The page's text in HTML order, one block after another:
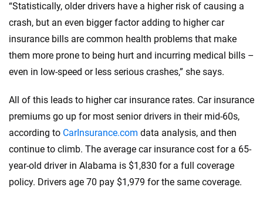
“Statistically, older drivers have a higher risk of causing a
crash, but an even bigger factor adding to higher car
insurance bills are common health problems that make
them more prone to being hurt and incurring medical bills –
even in low-speed or less serious crashes,” she says.
All of this leads to higher car insurance rates. Car insurance
premiums go up for most senior drivers in their mid-60s,
according to CarInsurance.com data analysis, and then
continue to climb. The average car insurance cost for a 65-
year-old driver in Alabama is $1,830 for a full coverage
policy. Drivers age 70 pay $1,979 for the same coverage.